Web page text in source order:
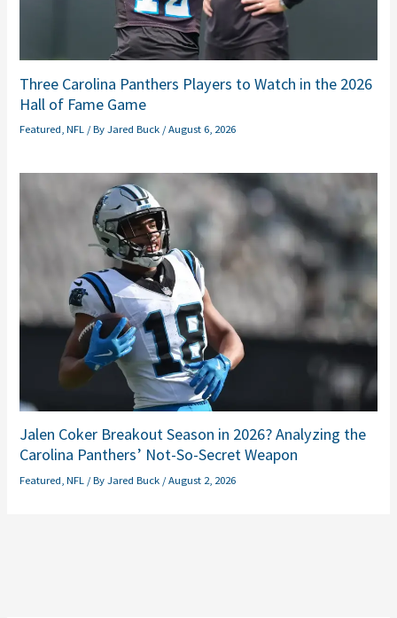
Three Carolina Panthers Players to Watch in the 2026
Hall of Fame Game
Featured,NFL / ByJared Buck /August 6, 2026
Jalen Coker Breakout Season in 2026? Analyzing the
Carolina Panthers’ Not-So-Secret Weapon
Featured ,NFL / ByJared Buck /August 2, 2026